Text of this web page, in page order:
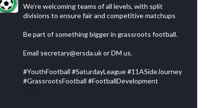
We’re welcoming teams of all levels, with split
divisions to ensure fair and competitive matchups
Be part of something bigger in grassroots football.
Email secretary@ersda.uk or DM us.
#YouthFootball #SaturdayLeague #11ASideJourney
#GrassrootsFootball #FootballDevelopment